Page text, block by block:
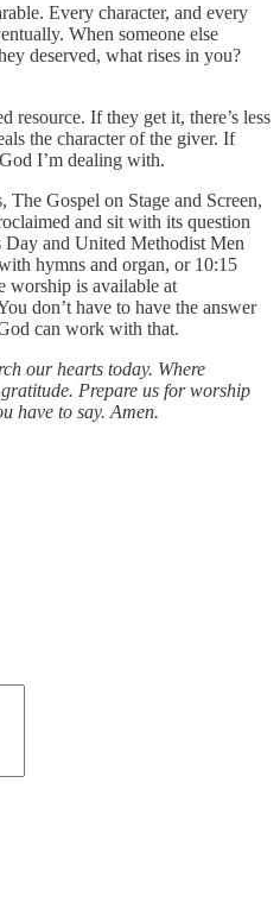
Every character, and every
When someone else
deserved, what rises in you?
resource. If they get it, there’s less
the character of the giver. If
I’m dealing with.
Gospel on Stage and Screen,
and sit with its question
Day and United Methodist Men
hymns and organ, or 10:15
worship is available at
don’t have to have the answer
can work with that.
our hearts today. Where
Prepare us for worship
have to say. Amen.